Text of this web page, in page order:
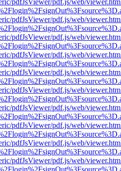
pdfJsViewer/pdf.js/web/
pdfJsViewer/pdf.js/web/
pdfJsViewer/pdf.js/web/
pdfJsViewer/pdf.js/web/
pdfJsViewer/pdf.js/web/
pdfJsViewer/pdf.js/web/
pdfJsViewer/pdf.js/web/
pdfJsViewer/pdf.js/web/
pdfJsViewer/pdf.js/web/
pdfJsViewer/pdf.js/web/